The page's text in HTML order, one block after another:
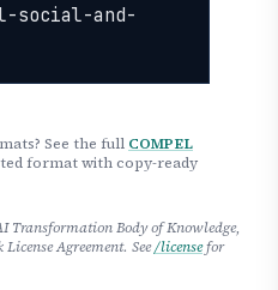
social-and-
See the full COMPEL
format with copy-ready
Transformation Body of Knowledge,
Agreement. See/licensefor